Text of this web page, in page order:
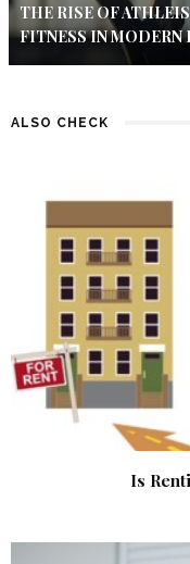
THE RISE OF
FITNESS IN MODERN
ALSO CHECK
Is